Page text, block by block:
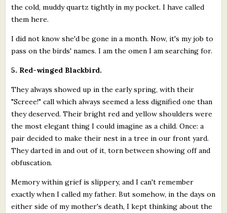
the cold, muddy quartz tightly in my pocket. I have called
them here.
I did not know she'd be gone in a month. Now, it's my job to
pass on the birds' names. I am the omen I am searching for.
5. Red-winged Blackbird.
They always showed up in the early spring, with their
"Screee!" call which always seemed a less dignified one than
they deserved. Their bright red and yellow shoulders were
the most elegant thing I could imagine as a child. Once: a
pair decided to make their nest in a tree in our front yard.
They darted in and out of it, torn between showing off and
obfuscation.
Memory within grief is slippery, and I can't remember
exactly when I called my father. But somehow, in the days on
either side of my mother's death, I kept thinking about the